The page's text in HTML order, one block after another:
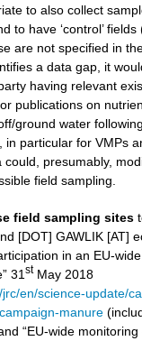
to also collect
to have ‘control’ fields
are not specified in
a data gap, it
having relevant
publications on
ground water
in particular for VMPs
presumably,
field sampling.
field sampling sites
[DOT] GAWLIK [AT]
in an EU-
31 stMay 2018
en/science-update/
manure
“EU-wide